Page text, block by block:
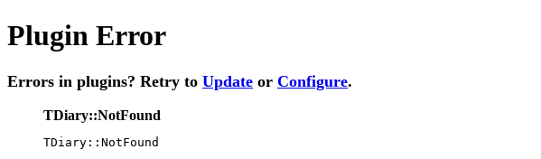
Plugin Error
Errors in plugins? Retry to Update or Configure.
TDiary::NotFound
TDiary::NotFound